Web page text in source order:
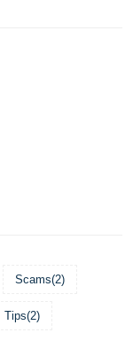
Scams(2)
Tips(2)